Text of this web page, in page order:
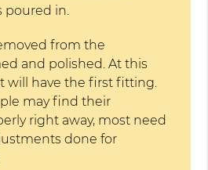
poured in.
from the
and polished. At this
will have the first fitting.
may find their
right away, most need
done for